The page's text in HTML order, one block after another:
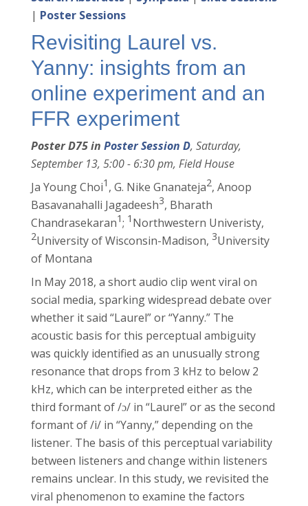
| Poster Sessions
Revisiting Laurel vs.
Yanny: insights from an
online experiment and an
FFR experiment
Poster D75 in Poster Session D, Saturday,
September 13, 5:00 - 6:30 pm, Field House
Ja Young Choi1 , G. Nike Gnanateja2, Anoop
Basavanahalli Jagadeesh3, Bharath
Chandrasekaran1; 1 Northwestern Univeristy,
2University of Wisconsin-Madison, 3University
of Montana
In May 2018, a short audio clip went viral on
social media, sparking widespread debate over
whether it said “Laurel” or “Yanny.” The
acoustic basis for this perceptual ambiguity
was quickly identified as an unusually strong
resonance that drops from 3 kHz to below 2
kHz, which can be interpreted either as the
third formant of /ɔ/ in “Laurel” or as the second
formant of /i/ in “Yanny,” depending on the
listener. The basis of this perceptual variability
between listeners and change within listeners
remains unclear. In this study, we revisited the
viral phenomenon to examine the factors